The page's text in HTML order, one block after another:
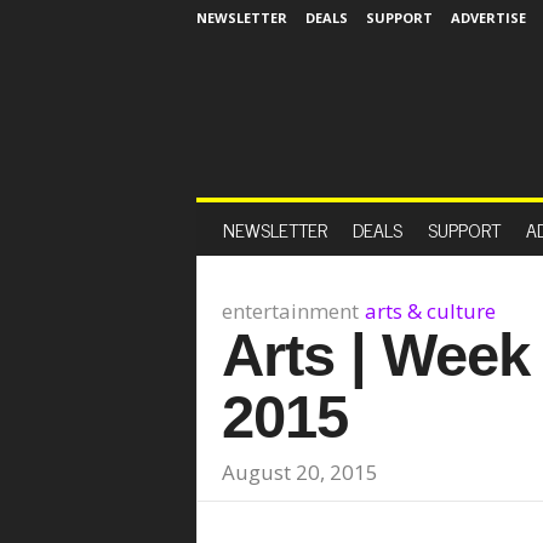
NEWSLETTER DEALS SUPPORT ADVERTISE
NEWSLETTER DEALS SUPPORT
entertainment arts & culture
Arts |
2015
August 20, 2015